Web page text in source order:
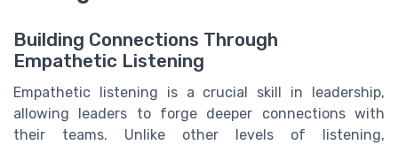
Building Connections Through
Empathetic Listening
Empathetic listening is a crucial skill in leadership,
allowing leaders to forge deeper connections with
their teams. Unlike other levels of listening,